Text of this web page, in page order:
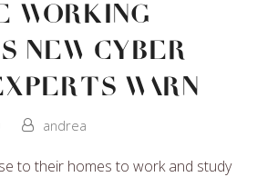
Working
New Cyber
Warn
andrea
to their homes to work and study